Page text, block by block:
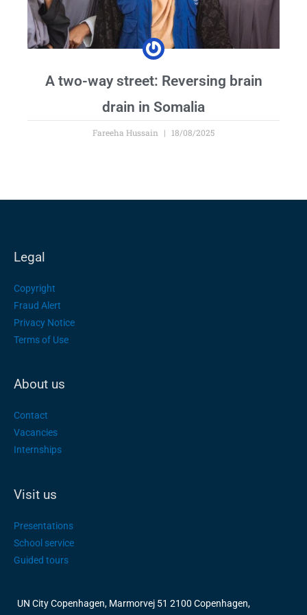
A two-way street: Reversing brain
drain in Somalia
Fareeha Hussain 18/08/2025
Legal
Copyright
Fraud Alert
Privacy Notice
Terms of Use
About us
Contact
Vacancies
Internships
Visit us
Presentations
School service
Guided tours
UN City Copenhagen, Marmorvej 51 2100 Copenhagen,